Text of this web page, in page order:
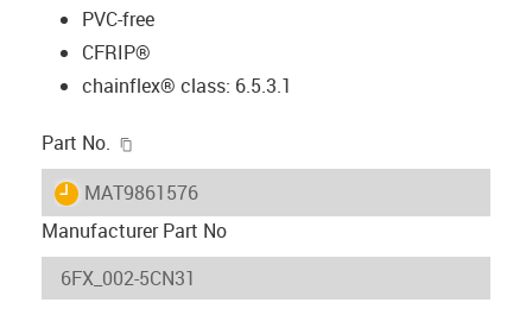
PVC-free
CFRIP®
chainflex® class: 6.5.3.1
Part No.
igus-icon-lieferzeit
MAT9861576
Manufacturer Part No